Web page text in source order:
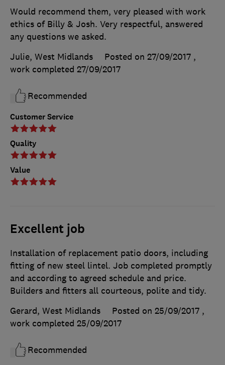
Customer Service
Quality
Value
Would recommend them, very pleased with work
ethics of Billy & Josh. Very respectful, answered
any questions we asked.
Julie, West Midlands
Posted on 27/09/2017 ,
work completed 27/09/2017
Recommended
Excellent job
Installation of replacement patio doors, including
fitting of new steel lintel. Job completed promptly
and according to agreed schedule and price.
Builders and fitters all courteous, polite and tidy.
Gerard, West Midlands
Posted on 25/09/2017 ,
work completed 25/09/2017
Recommended